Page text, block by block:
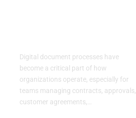
Digital document processes have
become a critical part of how
organizations operate, especially for
teams managing contracts, approvals,
customer agreements,